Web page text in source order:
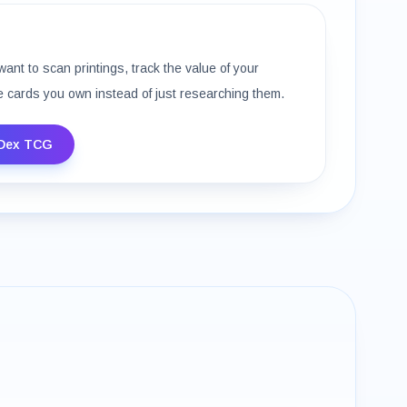
to scan printings, track the value of your
cards you own instead of just researching them.
TCG